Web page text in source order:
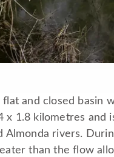
flat and closed
x 1.8 kilometres
Almonda rivers.
than the flow